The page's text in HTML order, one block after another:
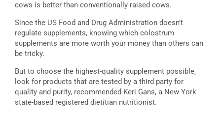
cows is better than conventionally raised cows.
Since the US Food and Drug Administration doesn’t
regulate supplements, knowing which colostrum
supplements are more worth your money than others can
be tricky.
But to choose the highest-quality supplement possible,
look for products that are tested by a third party for
quality and purity, recommended Keri Gans, a New York
state-based registered dietitian nutritionist.